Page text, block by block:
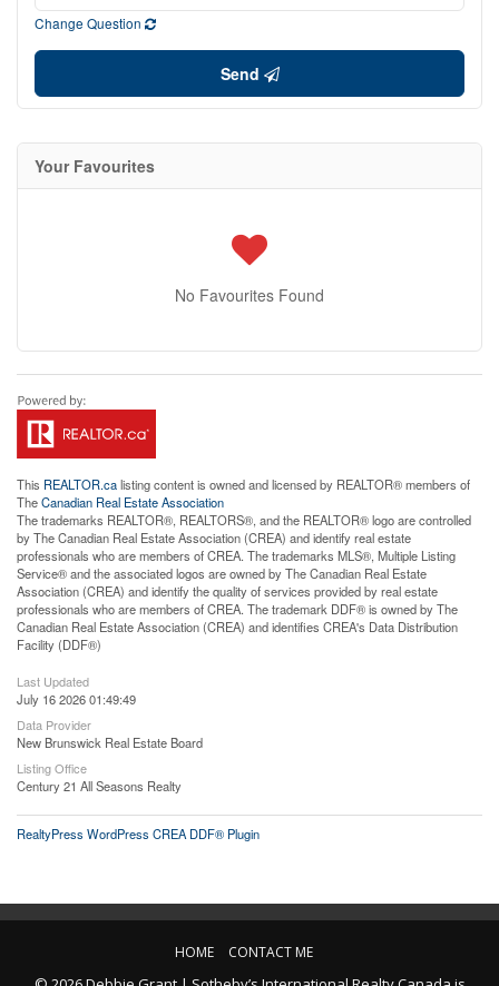
Change Question
Send
Your Favourites
No Favourites Found
This REALTOR.calisting content is owned and licensed by REALTOR® members of
TheCanadian Real Estate Association
The trademarks REALTOR®, REALTORS®, and the REALTOR® logo are controlled
by The Canadian Real Estate Association (CREA) and identify real estate
professionals who are members of CREA. The trademarks MLS®, Multiple Listing
Service® and the associated logos are owned by The Canadian Real Estate
Association (CREA) and identify the quality of services provided by real estate
professionals who are members of CREA. The trademark DDF® is owned by The
Canadian Real Estate Association (CREA) and identifies CREA's Data Distribution
Facility (DDF®)
Last Updated
July 16 2026 01:49:49
Data Provider
New Brunswick Real Estate Board
Listing Office
Century 21 All Seasons Realty
RealtyPress WordPress CREA DDF® Plugin
HOME CONTACT ME